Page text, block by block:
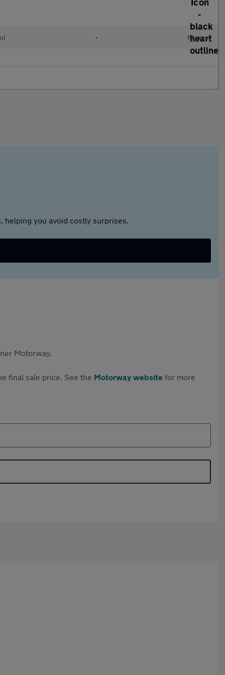
• Manual
helping you avoid costly surprises.
Motorway.
final sale price. See the Motorway website for more